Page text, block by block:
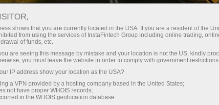
Ichimoku Indicator
17.02.2023 03:43 PM
Ichimoku cloud indicator analysis on
Oil for February 17th, 2023.
shows that you are currently located in the USA. If you are a resident of the
from using the services of InstaFintech Group including online trading,
of funds, etc.
are seeing this message by mistake and your location is not the US, kindly
you must leave the website in order to comply with government
IP address show your location as the USA?
a VPN provided by a hosting company based in the United States;
not have proper WHOIS records;
in the WHOIS geolocation database.